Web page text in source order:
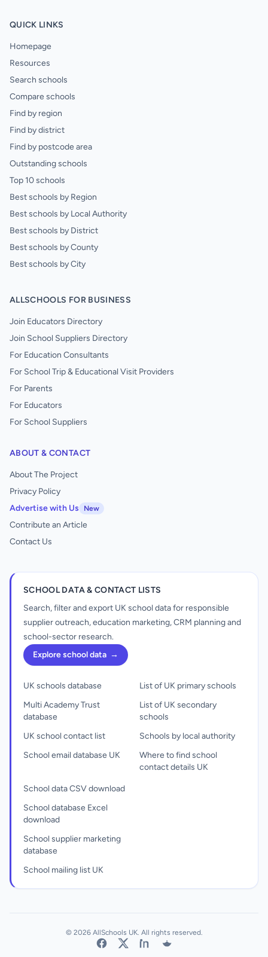
QUICK LINKS
Homepage
Resources
Search schools
Compare schools
Find by region
Find by district
Find by postcode area
Outstanding schools
Top 10 schools
Best schools by Region
Best schools by Local Authority
Best schools by District
Best schools by County
Best schools by City
ALLSCHOOLS FOR BUSINESS
Join Educators Directory
Join School Suppliers Directory
For Education Consultants
For School Trip & Educational Visit Providers
For Parents
For Educators
For School Suppliers
ABOUT & CONTACT
About The Project
Privacy Policy
Advertise with Us
New
Contribute an Article
Contact Us
SCHOOL DATA & CONTACT LISTS
Search, filter and export UK school data for responsible
supplier outreach, education marketing, CRM planning and
school-sector research.
Explore school data →
UK schools database
Multi Academy Trust
database
UK school contact list
School email database UK
List of UK primary schools
List of UK secondary
schools
Schools by local authority
Where to find school
contact details UK
School data CSV download
School database Excel
download
School supplier marketing
database
School mailing list UK
© 2026 AllSchools UK. All rights reserved.